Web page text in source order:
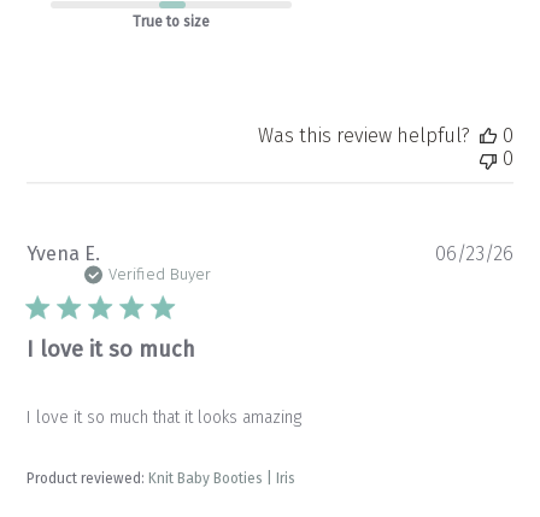
True to size
Was this review helpful?
0
0
Yvena E.
Verified Buyer
I love it so much
I love it so much that it looks amazing
Product reviewed: Knit Baby Booties | Iris
06/23/26